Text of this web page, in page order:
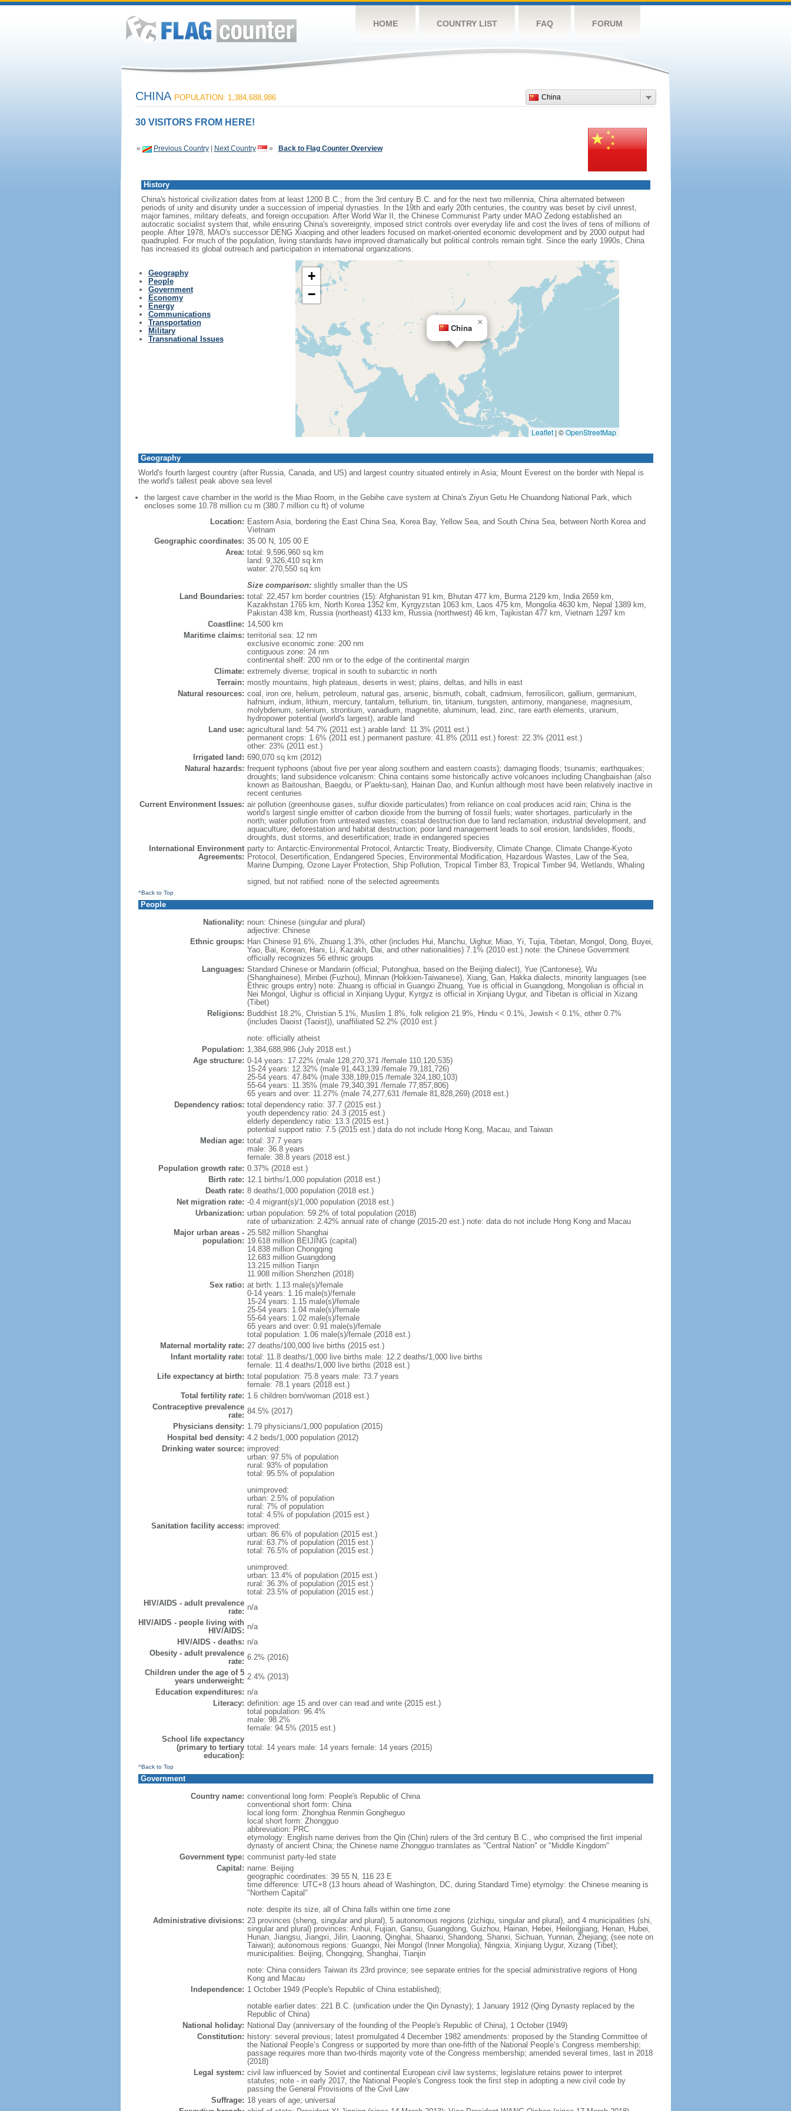
HOME COUNTRY LIST FAQ FORUM
China
CHINA POPULATION: 1,384,688,986
30 VISITORS FROM HERE!
« Previous Country| Next Country » Back to Flag Counter Overview
History
China's historical civilization dates from at least 1200 B.C.; from the 3rd century B.C. and for the next two millennia, China alternated between
periods of unity and disunity under a succession of imperial dynasties. In the 19th and early 20th centuries, the country was beset by civil unrest,
major famines, military defeats, and foreign occupation. After World War II, the Chinese Communist Party under MAO Zedong established an
autocratic socialist system that, while ensuring China's sovereignty, imposed strict controls over everyday life and cost the lives of tens of millions of
people. After 1978, MAO's successor DENG Xiaoping and other leaders focused on market-oriented economic development and by 2000 output had
quadrupled. For much of the population, living standards have improved dramatically but political controls remain tight. Since the early 1990s, China
has increased its global outreach and participation in international organizations.
Geography
People
Government
Economy
Energy
Communications
Transportation
Military
Transnational Issues
China
×
+
−
Leaflet | ©OpenStreetMap
Geography
World's fourth largest country (after Russia, Canada, and US) and largest country situated entirely in Asia; Mount Everest on the border with Nepal is
the world's tallest peak above sea level
the largest cave chamber in the world is the Miao Room, in the Gebihe cave system at China's Ziyun Getu He Chuandong National Park, which
encloses some 10.78 million cu m (380.7 million cu ft) of volume
Location: Eastern Asia, bordering the East China Sea, Korea Bay, Yellow Sea, and South China Sea, between North Korea and
Vietnam
Geographic coordinates: 35 00 N, 105 00 E
Area: total: 9,596,960 sq km
land: 9,326,410 sq km
water: 270,550 sq km
Size comparison:slightly smaller than the US
Land Boundaries: total: 22,457 km border countries (15): Afghanistan 91 km, Bhutan 477 km, Burma 2129 km, India 2659 km,
Kazakhstan 1765 km, North Korea 1352 km, Kyrgyzstan 1063 km, Laos 475 km, Mongolia 4630 km, Nepal 1389 km,
Pakistan 438 km, Russia (northeast) 4133 km, Russia (northwest) 46 km, Tajikistan 477 km, Vietnam 1297 km
Coastline: 14,500 km
Maritime claims: territorial sea: 12 nm
exclusive economic zone: 200 nm
contiguous zone: 24 nm
continental shelf: 200 nm or to the edge of the continental margin
Climate: extremely diverse; tropical in south to subarctic in north
Terrain: mostly mountains, high plateaus, deserts in west; plains, deltas, and hills in east
Natural resources: coal, iron ore, helium, petroleum, natural gas, arsenic, bismuth, cobalt, cadmium, ferrosilicon, gallium, germanium,
hafnium, indium, lithium, mercury, tantalum, tellurium, tin, titanium, tungsten, antimony, manganese, magnesium,
molybdenum, selenium, strontium, vanadium, magnetite, aluminum, lead, zinc, rare earth elements, uranium,
hydropower potential (world's largest), arable land
Land use: agricultural land: 54.7% (2011 est.) arable land: 11.3% (2011 est.)
permanent crops: 1.6% (2011 est.) permanent pasture: 41.8% (2011 est.) forest: 22.3% (2011 est.)
other: 23% (2011 est.)
Irrigated land: 690,070 sq km (2012)
Natural hazards: frequent typhoons (about five per year along southern and eastern coasts); damaging floods; tsunamis; earthquakes;
droughts; land subsidence volcanism: China contains some historically active volcanoes including Changbaishan (also
known as Baitoushan, Baegdu, or P'aektu-san), Hainan Dao, and Kunlun although most have been relatively inactive in
recent centuries
Current Environment Issues: air pollution (greenhouse gases, sulfur dioxide particulates) from reliance on coal produces acid rain; China is the
world's largest single emitter of carbon dioxide from the burning of fossil fuels; water shortages, particularly in the
north; water pollution from untreated wastes; coastal destruction due to land reclamation, industrial development, and
aquaculture; deforestation and habitat destruction; poor land management leads to soil erosion, landslides, floods,
droughts, dust storms, and desertification; trade in endangered species
International Environment
Agreements:
party to: Antarctic-Environmental Protocol, Antarctic Treaty, Biodiversity, Climate Change, Climate Change-Kyoto
Protocol, Desertification, Endangered Species, Environmental Modification, Hazardous Wastes, Law of the Sea,
Marine Dumping, Ozone Layer Protection, Ship Pollution, Tropical Timber 83, Tropical Timber 94, Wetlands, Whaling
signed, but not ratified: none of the selected agreements
^Back to Top
People
Nationality: noun: Chinese (singular and plural)
adjective: Chinese
Ethnic groups: Han Chinese 91.6%, Zhuang 1.3%, other (includes Hui, Manchu, Uighur, Miao, Yi, Tujia, Tibetan, Mongol, Dong, Buyei,
Yao, Bai, Korean, Hani, Li, Kazakh, Dai, and other nationalities) 7.1% (2010 est.) note: the Chinese Government
officially recognizes 56 ethnic groups
Languages: Standard Chinese or Mandarin (official; Putonghua, based on the Beijing dialect), Yue (Cantonese), Wu
(Shanghainese), Minbei (Fuzhou), Minnan (Hokkien-Taiwanese), Xiang, Gan, Hakka dialects, minority languages (see
Ethnic groups entry) note: Zhuang is official in Guangxi Zhuang, Yue is official in Guangdong, Mongolian is official in
Nei Mongol, Uighur is official in Xinjiang Uygur, Kyrgyz is official in Xinjiang Uygur, and Tibetan is official in Xizang
(Tibet)
Religions: Buddhist 18.2%, Christian 5.1%, Muslim 1.8%, folk religion 21.9%, Hindu < 0.1%, Jewish < 0.1%, other 0.7%
(includes Daoist (Taoist)), unaffiliated 52.2% (2010 est.)
note: officially atheist
Population: 1,384,688,986 (July 2018 est.)
Age structure: 0-14 years: 17.22% (male 128,270,371 /female 110,120,535)
15-24 years: 12.32% (male 91,443,139 /female 79,181,726)
25-54 years: 47.84% (male 338,189,015 /female 324,180,103)
55-64 years: 11.35% (male 79,340,391 /female 77,857,806)
65 years and over: 11.27% (male 74,277,631 /female 81,828,269) (2018 est.)
Dependency ratios: total dependency ratio: 37.7 (2015 est.)
youth dependency ratio: 24.3 (2015 est.)
elderly dependency ratio: 13.3 (2015 est.)
potential support ratio: 7.5 (2015 est.) data do not include Hong Kong, Macau, and Taiwan
Median age: total: 37.7 years
male: 36.8 years
female: 38.8 years (2018 est.)
Population growth rate: 0.37% (2018 est.)
Birth rate: 12.1 births/1,000 population (2018 est.)
Death rate: 8 deaths/1,000 population (2018 est.)
Net migration rate: -0.4 migrant(s)/1,000 population (2018 est.)
Urbanization: urban population: 59.2% of total population (2018)
rate of urbanization: 2.42% annual rate of change (2015-20 est.) note: data do not include Hong Kong and Macau
Major urban areas -
population:
25.582 million Shanghai
19.618 million BEIJING (capital)
14.838 million Chongqing
12.683 million Guangdong
13.215 million Tianjin
11.908 million Shenzhen (2018)
Sex ratio: at birth: 1.13 male(s)/female
0-14 years: 1.16 male(s)/female
15-24 years: 1.15 male(s)/female
25-54 years: 1.04 male(s)/female
55-64 years: 1.02 male(s)/female
65 years and over: 0.91 male(s)/female
total population: 1.06 male(s)/female (2018 est.)
Maternal mortality rate: 27 deaths/100,000 live births (2015 est.)
Infant mortality rate: total: 11.8 deaths/1,000 live births male: 12.2 deaths/1,000 live births
female: 11.4 deaths/1,000 live births (2018 est.)
Life expectancy at birth: total population: 75.8 years male: 73.7 years
female: 78.1 years (2018 est.)
Total fertility rate: 1.6 children born/woman (2018 est.)
Contraceptive prevalence
rate: 84.5% (2017)
Physicians density: 1.79 physicians/1,000 population (2015)
Hospital bed density: 4.2 beds/1,000 population (2012)
Drinking water source: improved:
urban: 97.5% of population
rural: 93% of population
total: 95.5% of population
unimproved:
urban: 2.5% of population
rural: 7% of population
total: 4.5% of population (2015 est.)
Sanitation facility access: improved:
urban: 86.6% of population (2015 est.)
rural: 63.7% of population (2015 est.)
total: 76.5% of population (2015 est.)
unimproved:
urban: 13.4% of population (2015 est.)
rural: 36.3% of population (2015 est.)
total: 23.5% of population (2015 est.)
HIV/AIDS - adult prevalence
rate: n/a
HIV/AIDS - people living with
HIV/AIDS: n/a
HIV/AIDS - deaths: n/a
Obesity - adult prevalence
rate: 6.2% (2016)
Children under the age of 5
years underweight: 2.4% (2013)
Education expenditures: n/a
Literacy: definition: age 15 and over can read and write (2015 est.)
total population: 96.4%
male: 98.2%
female: 94.5% (2015 est.)
School life expectancy
(primary to tertiary
education):
total: 14 years male: 14 years female: 14 years (2015)
^Back to Top
Government
Country name: conventional long form: People's Republic of China
conventional short form: China
local long form: Zhonghua Renmin Gongheguo
local short form: Zhongguo
abbreviation: PRC
etymology: English name derives from the Qin (Chin) rulers of the 3rd century B.C., who comprised the first imperial
dynasty of ancient China; the Chinese name Zhongguo translates as "Central Nation" or "Middle Kingdom"
Government type: communist party-led state
Capital: name: Beijing
geographic coordinates: 39 55 N, 116 23 E
time difference: UTC+8 (13 hours ahead of Washington, DC, during Standard Time) etymolgy: the Chinese meaning is
"Northern Capital"
note: despite its size, all of China falls within one time zone
Administrative divisions: 23 provinces (sheng, singular and plural), 5 autonomous regions (zizhiqu, singular and plural), and 4 municipalities (shi,
singular and plural) provinces: Anhui, Fujian, Gansu, Guangdong, Guizhou, Hainan, Hebei, Heilongjiang, Henan, Hubei,
Hunan, Jiangsu, Jiangxi, Jilin, Liaoning, Qinghai, Shaanxi, Shandong, Shanxi, Sichuan, Yunnan, Zhejiang; (see note on
Taiwan); autonomous regions: Guangxi, Nei Mongol (Inner Mongolia), Ningxia, Xinjiang Uygur, Xizang (Tibet);
municipalities: Beijing, Chongqing, Shanghai, Tianjin
note: China considers Taiwan its 23rd province; see separate entries for the special administrative regions of Hong
Kong and Macau
Independence: 1 October 1949 (People's Republic of China established);
notable earlier dates: 221 B.C. (unification under the Qin Dynasty); 1 January 1912 (Qing Dynasty replaced by the
Republic of China)
National holiday: National Day (anniversary of the founding of the People's Republic of China), 1 October (1949)
Constitution: history: several previous; latest promulgated 4 December 1982 amendments: proposed by the Standing Committee of
the National People’s Congress or supported by more than one-fifth of the National People’s Congress membership;
passage requires more than two-thirds majority vote of the Congress membership; amended several times, last in 2018
(2018)
Legal system: civil law influenced by Soviet and continental European civil law systems; legislature retains power to interpret
statutes; note - in early 2017, the National People's Congress took the first step in adopting a new civil code by
passing the General Provisions of the Civil Law
Suffrage: 18 years of age; universal